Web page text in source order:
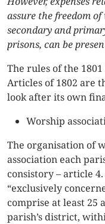
assure the freedom
secondary and
prisons, can be
The rules of the
Articles of 1802 are
look after its own
Worship
The organisation of
association each
consistory – article
“exclusively
comprise at least 25
parish’s district,